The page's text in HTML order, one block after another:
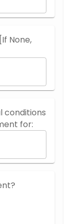
None,
conditions
for: